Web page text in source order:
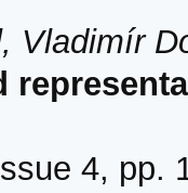
Vladimír
4, pp.